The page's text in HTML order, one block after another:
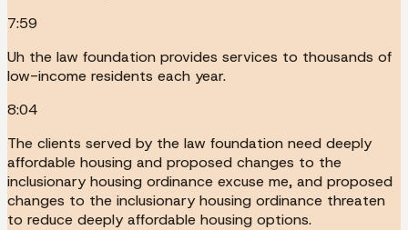
7:59
Uh the law foundation provides services to thousands of
low-income residents each year.
8:04
The clients served by the law foundation need deeply
affordable housing and proposed changes to the
inclusionary housing ordinance excuse me, and proposed
changes to the inclusionary housing ordinance threaten
to reduce deeply affordable housing options.